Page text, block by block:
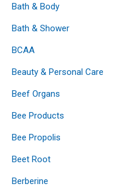
Bath & Body
Bath & Shower
BCAA
Beauty & Personal Care
Beef Organs
Bee Products
Bee Propolis
Beet Root
Berberine